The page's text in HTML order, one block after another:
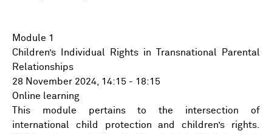
Module 1
Children’s Individual Rights in Transnational Parental
Relationships
28 November 2024, 14:15 - 18:15
Online learning
This module pertains to the intersection of
international child protection and children’s rights.